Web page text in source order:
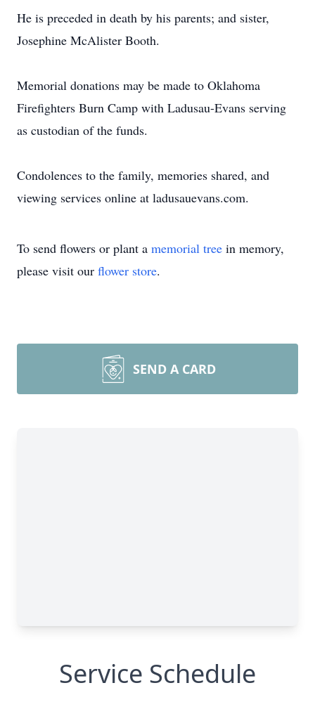
He is preceded in death by his parents; and sister,
Josephine McAlister Booth.
Memorial donations may be made to Oklahoma
Firefighters Burn Camp with Ladusau-Evans serving
as custodian of the funds.
Condolences to the family, memories shared, and
viewing services online at ladusauevans.com.
To send flowers or plant a memorial tree in memory,
please visit our flower store.
SEND A CARD
Service Schedule